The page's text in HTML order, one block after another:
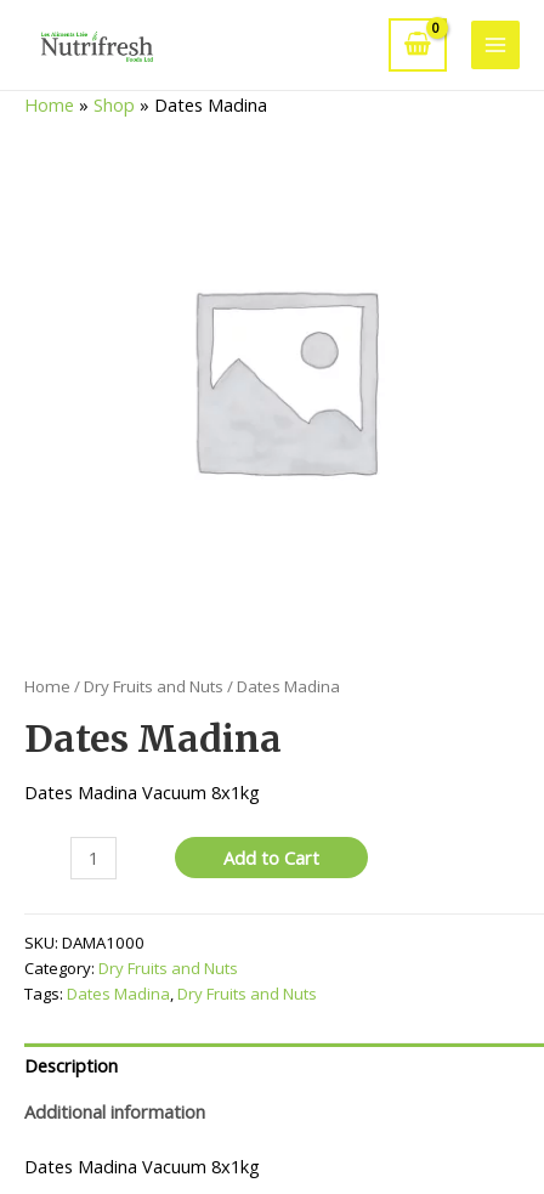
Main
Home » Shop » Dates Madina
Home / Dry Fruits and Nuts / Dates Madina
Dates Madina
Dates Madina Vacuum 8x1kg
Madina
Add to Cart
SKU: DAMA1000
Category: Dry Fruits and Nuts
Tags: Dates Madina,Dry Fruits and Nuts
Description
Additional information
Dates Madina Vacuum 8x1kg